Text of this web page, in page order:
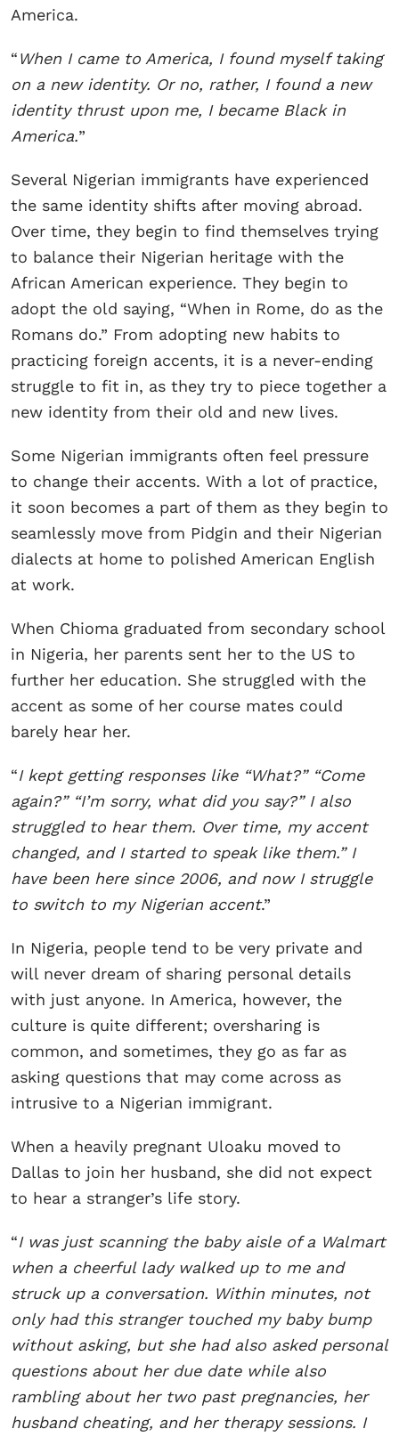
America.
“When I came to America, I found myself taking
on a new identity. Or no, rather, I found a new
identity thrust upon me, I became Black in
America.”
Several Nigerian immigrants have experienced
the same identity shifts after moving abroad.
Over time, they begin to find themselves trying
to balance their Nigerian heritage with the
African American experience. They begin to
adopt the old saying, “When in Rome, do as the
Romans do.” From adopting new habits to
practicing foreign accents, it is a never-ending
struggle to fit in, as they try to piece together a
new identity from their old and new lives.
Some Nigerian immigrants often feel pressure
to change their accents. With a lot of practice,
it soon becomes a part of them as they begin to
seamlessly move from Pidgin and their Nigerian
dialects at home to polished American English
at work.
When Chioma graduated from secondary school
in Nigeria, her parents sent her to the US to
further her education. She struggled with the
accent as some of her course mates could
barely hear her.
“I kept getting responses like “What?” “Come
again?” “I’m sorry, what did you say?” I also
struggled to hear them. Over time, my accent
changed, and I started to speak like them.” I
have been here since 2006, and now I struggle
to switch to my Nigerian accent.”
In Nigeria, people tend to be very private and
will never dream of sharing personal details
with just anyone. In America, however, the
culture is quite different; oversharing is
common, and sometimes, they go as far as
asking questions that may come across as
intrusive to a Nigerian immigrant.
When a heavily pregnant Uloaku moved to
Dallas to join her husband, she did not expect
to hear a stranger’s life story.
“I was just scanning the baby aisle of a Walmart
when a cheerful lady walked up to me and
struck up a conversation. Within minutes, not
only had this stranger touched my baby bump
without asking, but she had also asked personal
questions about her due date while also
rambling about her two past pregnancies, her
husband cheating, and her therapy sessions. I